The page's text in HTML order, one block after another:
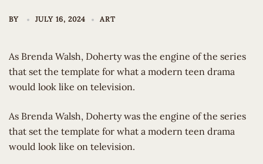
BY JULY 16, 2024 ART
As Brenda Walsh, Doherty was the engine of the series
that set the template for what a modern teen drama
would look like on television.
​As Brenda Walsh, Doherty was the engine of the series
that set the template for what a modern teen drama
would look like on television.